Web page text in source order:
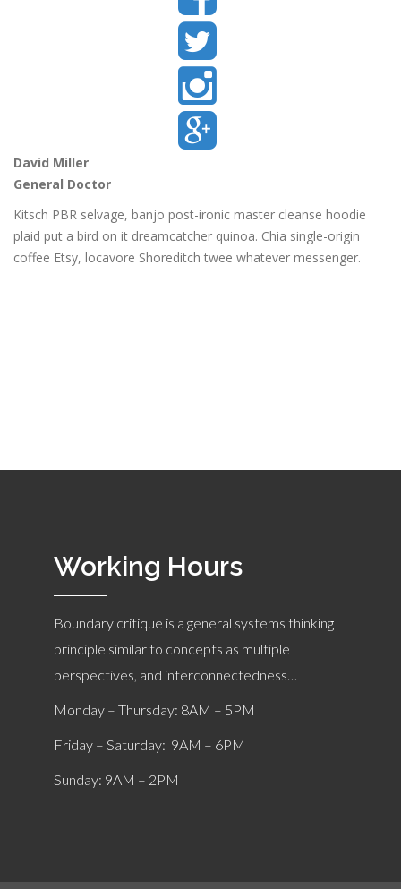
David Miller
General Doctor
Kitsch PBR selvage, banjo post-ironic master cleanse hoodie
plaid put a bird on it dreamcatcher quinoa. Chia single-origin
coffee Etsy, locavore Shoreditch twee whatever messenger.
Working Hours
Boundary critique is a general systems thinking
principle similar to concepts as multiple
perspectives, and interconnectedness…
Monday – Thursday: 8AM – 5PM
Friday – Saturday: 9AM – 6PM
Sunday: 9AM – 2PM